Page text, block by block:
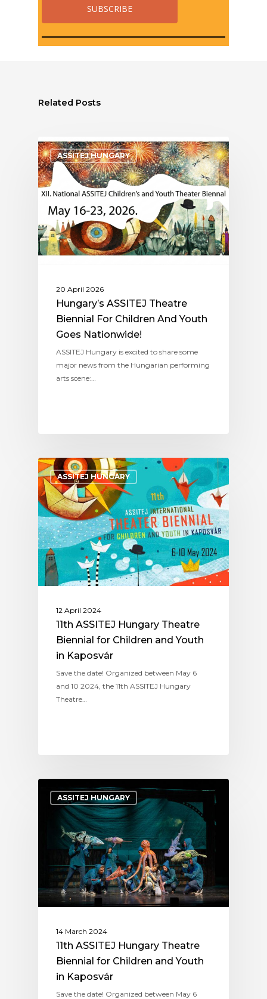
Related Posts
ASSITEJ HUNGARY
20 April 2026
Hungary’s ASSITEJ Theatre
Biennial For Children And Youth
Goes Nationwide!
ASSITEJ Hungary is excited to share some
major news from the Hungarian performing
arts scene:…
ASSITEJ HUNGARY
12 April 2024
11th ASSITEJ Hungary Theatre
Biennial for Children and Youth
in Kaposvár
Save the date! Organized between May 6
and 10 2024, the 11th ASSITEJ Hungary
Theatre…
ASSITEJ HUNGARY
14 March 2024
11th ASSITEJ Hungary Theatre
Biennial for Children and Youth
in Kaposvár
Save the date! Organized between May 6